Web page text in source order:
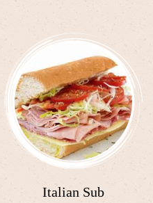
Italian Sub